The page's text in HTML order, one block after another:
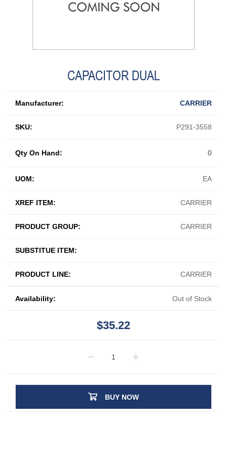
CAPACITOR DUAL
Manufacturer: CARRIER
SKU: P291-3558
UOM: EA
XREF ITEM: CARRIER
PRODUCT GROUP: CARRIER
SUBSTITUE ITEM:
PRODUCT LINE: CARRIER
Qty On Hand: 0
Availability: Out of Stock
$35.22
BUY NOW